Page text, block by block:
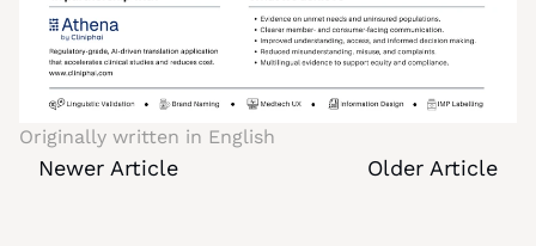
Originally written in English
Newer Article Older Article